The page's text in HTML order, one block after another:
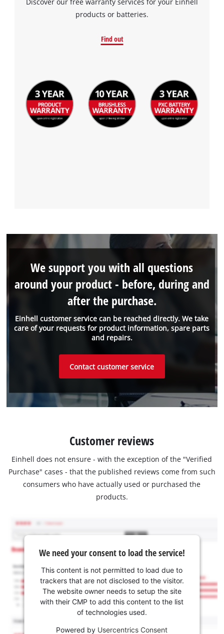
products or batteries.
Find out
Einhell customer service can be reached directly. We take
care of your requests for product information, spare parts
and repairs.
We support you with all questions
around your product - before, during and
after the purchase.
Contact customer service
Customer reviews
Einhell does not ensure - with the exception of the "Verified
Purchase" cases - that the published reviews come from such
consumers who have actually used or purchased the
products.
We need your consent to load the service!
This content is not permitted to load due to
trackers that are not disclosed to the visitor.
The website owner needs to setup the site
with their CMP to add this content to the list
of technologies used.
Powered by Usercentrics Consent